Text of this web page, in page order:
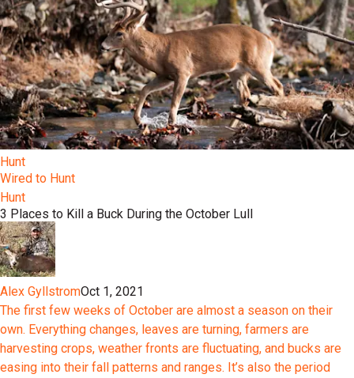
Hunt
Wired to Hunt
Hunt
3 Places to Kill a Buck During the October Lull
Alex GyllstromOct 1, 2021
The first few weeks of October are almost a season on their
own. Everything changes, leaves are turning, farmers are
harvesting crops, weather fronts are fluctuating, and bucks are
easing into their fall patterns and ranges. It’s also the period